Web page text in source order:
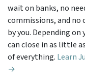
wait on banks, no
commissions, and no
by you. Depending
can close in as little
of everything. Learn
→